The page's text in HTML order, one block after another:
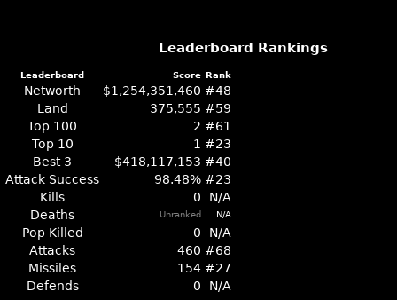
Leaderboard Rankings
Leaderboard Score Rank
Networth $1,254,351,460 #48
Land
375,555 #59
Top 100
2 #61
Top 10
1 #23
Best 3
$418,117,153 #40
Attack Success
98.48% #23
Kills
0
N/A
Deaths
Unranked N/A
Pop Killed 0
N/A
Attacks
460 #68
Missiles
154 #27
Defends
0 N/A